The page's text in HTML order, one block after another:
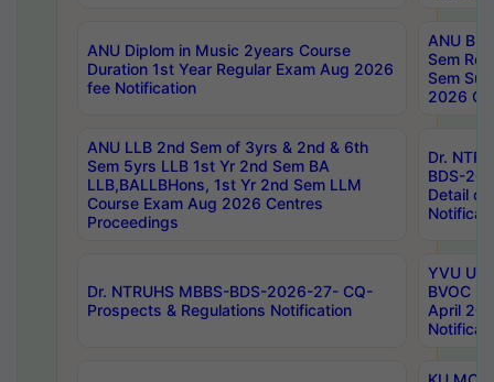
ANU Diplom in Music 2years Course
Duration 1st Year Regular Exam Aug 2026
fee Notification
ANU
Sem
Sem
2026
ANU LLB 2nd Sem of 3yrs & 2nd & 6th
Sem 5yrs LLB 1st Yr 2nd Sem BA
LLB,BALLBHons, 1st Yr 2nd Sem LLM
Course Exam Aug 2026 Centres
Proceedings
Dr.
BDS-
Detail
Dr. NTRUHS MBBS-BDS-2026-27- CQ-
Prospects & Regulations Notification
YVU UG
BVOC
April